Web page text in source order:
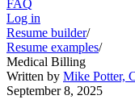
FAQ
Log in
Resume builder/
Resume examples/
Medical Billing
Written by Mike Potter,
September 8, 2025